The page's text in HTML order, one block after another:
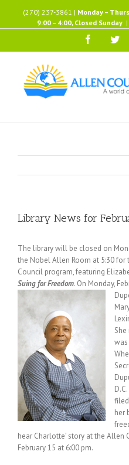
content
(270) 237-3861 | Monday –
9:00 – 4:00, Closed Sunday |
Facebook
Library News for
The library will be closed on
the Nobel Allen Room at 5:30 for
Council program, featuring
Suing for Freedom. On Monday,
was
her
hear Charlotte’ story at the Allen
February 15 at 6:00 pm.